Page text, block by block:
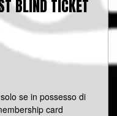
BLIND TICKET
se in possesso di
card